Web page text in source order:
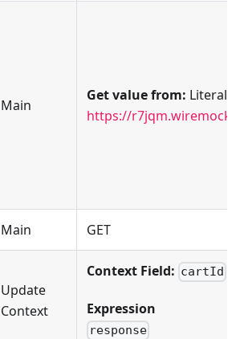
Main
Get value from: Literal
https://
Main GET
Update
Context
Context Field: cartId
Expression
response